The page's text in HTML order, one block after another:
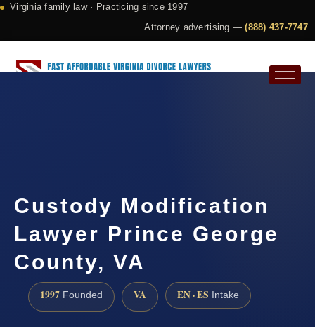
Virginia family law · Practicing since 1997
Attorney advertising —(888) 437-7747
Custody Modification
Lawyer Prince George
County, VA
1997 Founded VA EN · ES Intake